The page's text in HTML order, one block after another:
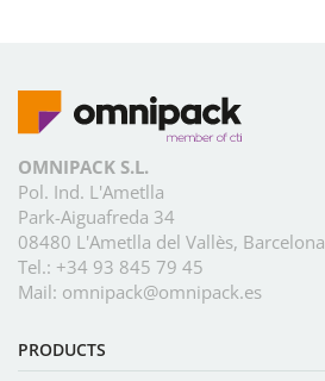
OMNIPACK S.L.
Pol. Ind. L'Ametlla
Park-Aiguafreda 34
08480 L'Ametlla del Vallès, Barcelona
Tel.: +34 93 845 79 45
Mail: omnipack@omnipack.es
PRODUCTS